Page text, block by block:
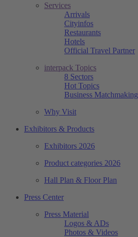
Services
Arrivals
Cityinfos
Restaurants
Hotels
Official Travel Partner
interpack Topics
8 Sectors
Hot Topics
Business Matchmaking
Why Visit
Exhibitors & Products
Exhibitors 2026
Product categories 2026
Hall Plan & Floor Plan
Press Center
Press Material
Logos & ADs
Photos & Videos